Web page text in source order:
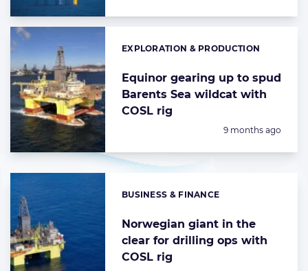
Equinor gearing up to spud
Barents Sea wildcat with
COSL rig
Categories:
EXPLORATION & PRODUCTION
Posted:
9 months ago
Norwegian giant in the
clear for drilling ops with
COSL rig
Categories:
BUSINESS & FINANCE